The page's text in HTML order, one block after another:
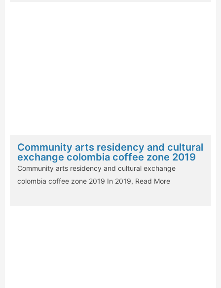
Community arts residency and cultural
exchange colombia coffee zone 2019
Community arts residency and cultural exchange
colombia coffee zone 2019 In 2019, Read More